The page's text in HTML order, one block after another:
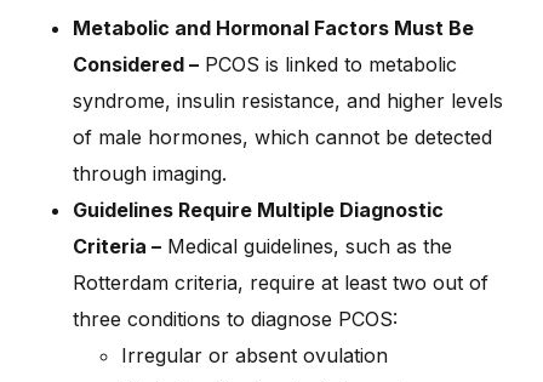
Metabolic and Hormonal Factors Must Be
Considered – PCOS is linked to metabolic
syndrome, insulin resistance, and higher levels
of male hormones, which cannot be detected
through imaging.
Guidelines Require Multiple Diagnostic
Criteria – Medical guidelines, such as the
Rotterdam criteria, require at least two out of
three conditions to diagnose PCOS:
Irregular or absent ovulation